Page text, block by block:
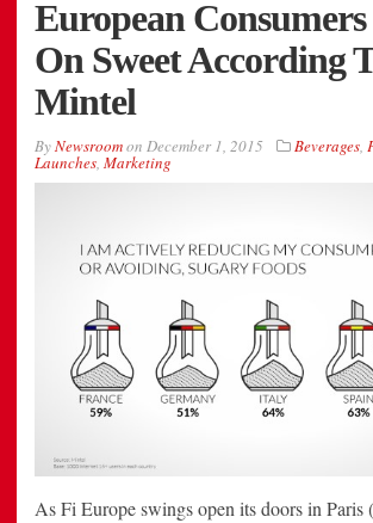
European
On Sweet According
Mintel
ByNewsroomon December 1, 2015 Beverages,
Launches, Marketing
As Fi Europe swings open its doors in Paris